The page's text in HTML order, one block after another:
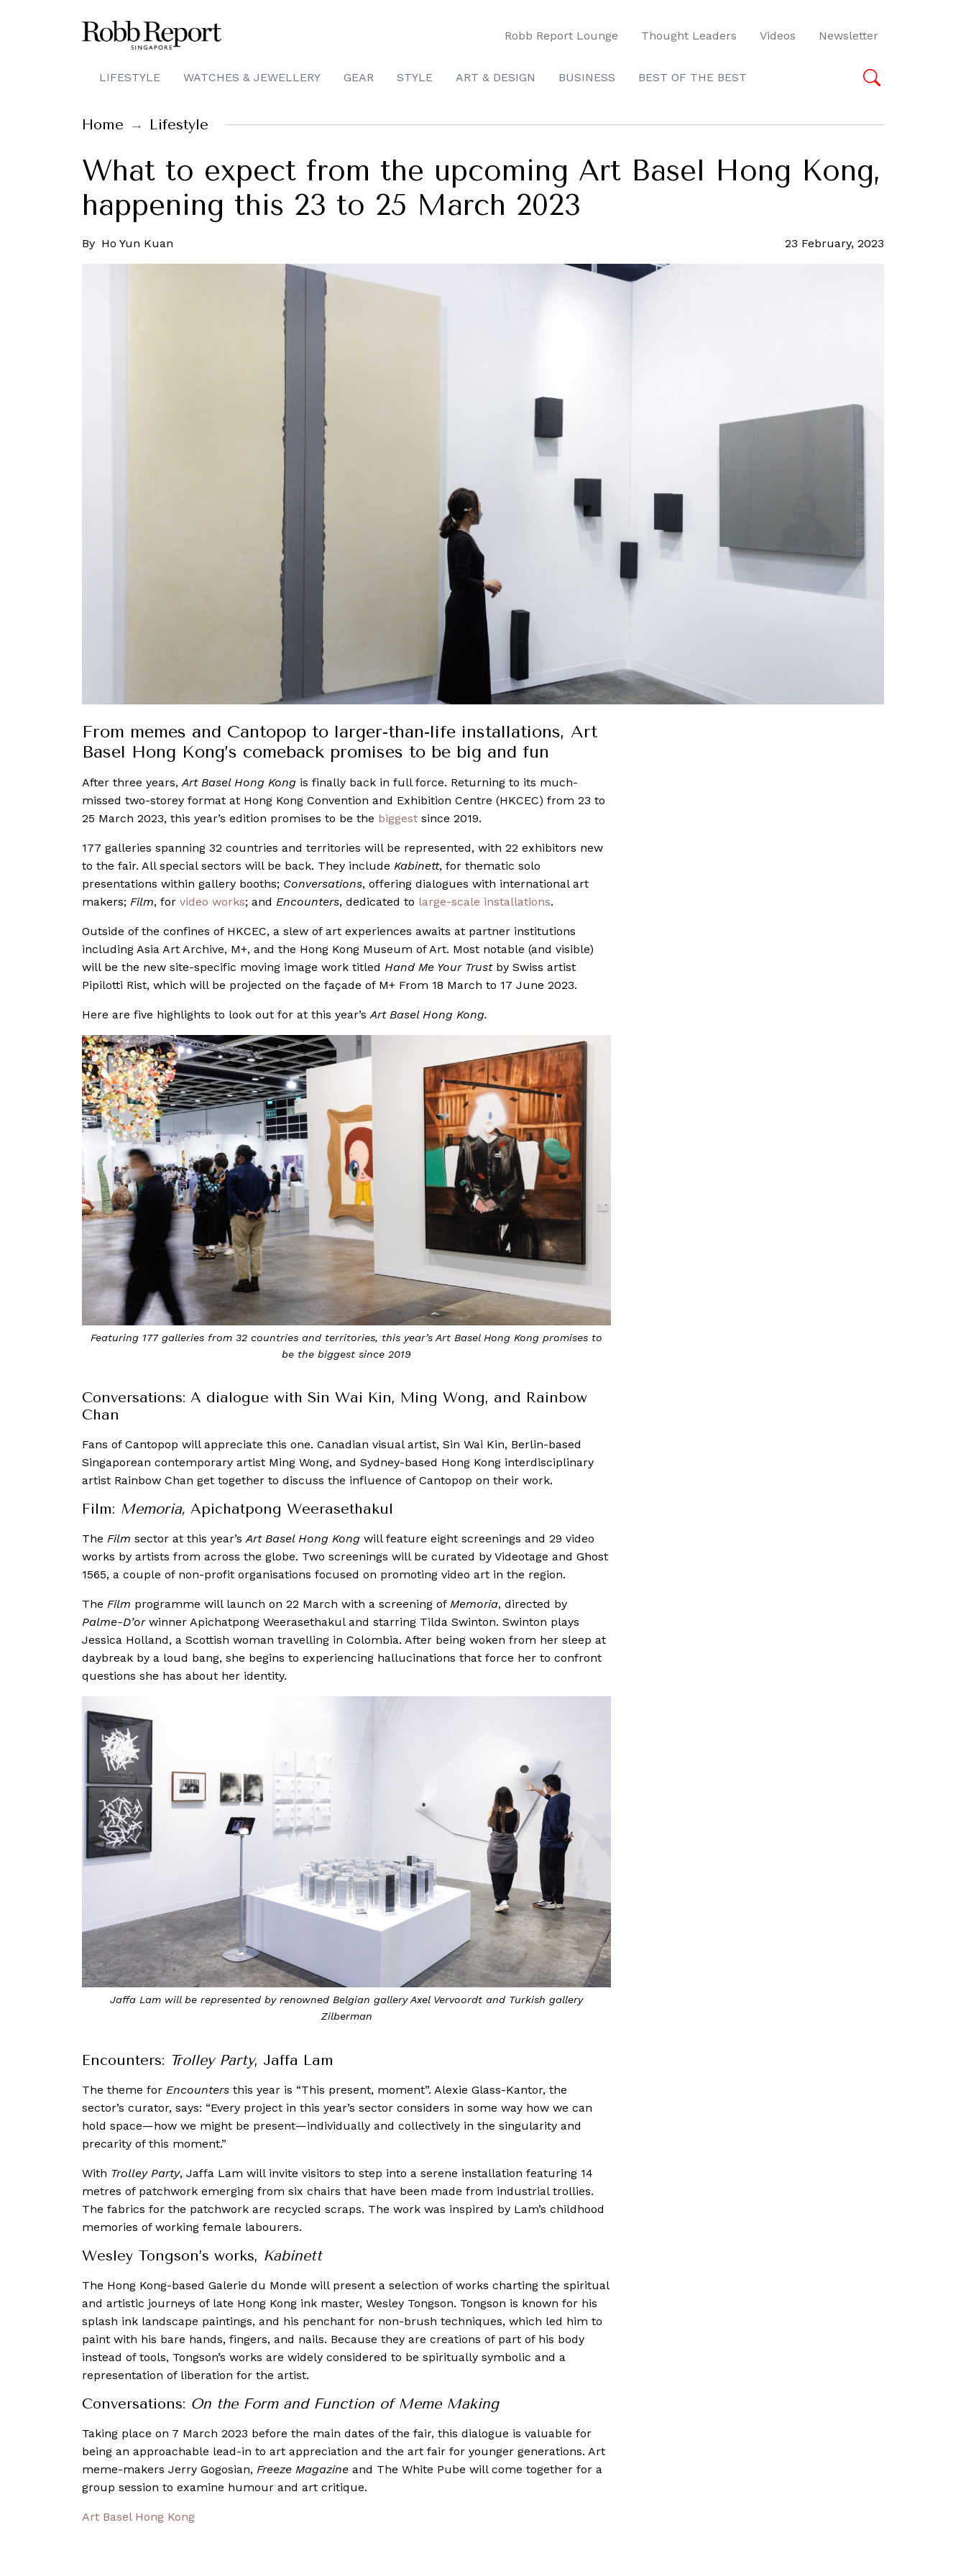
Robb Report Lounge Thought Leaders Videos Newsletter
LIFESTYLE WATCHES & JEWELLERY GEAR STYLE ART & DESIGN BUSINESS BEST OF THE BEST
Home Lifestyle
What to expect from the upcoming Art Basel Hong Kong,
happening this 23 to 25 March 2023
By Ho Yun Kuan 23 February, 2023
From memes and Cantopop to larger-than-life installations, Art
Basel Hong Kong’s comeback promises to be big and fun
After three years,Art Basel Hong Kong is finally back in full force. Returning to its much-
missed two-storey format at Hong Kong Convention and Exhibition Centre (HKCEC) from 23 to
25 March 2023, this year’s edition promises to be the biggest since 2019.
177 galleries spanning 32 countries and territories will be represented, with 22 exhibitors new
to the fair. All special sectors will be back. They include Kabinett, for thematic solo
presentations within gallery booths; Conversations, offering dialogues with international art
makers; Film, for video works; and Encounters, dedicated to large-scale installations.
Outside of the confines of HKCEC, a slew of art experiences awaits at partner institutions
including Asia Art Archive, M+, and the Hong Kong Museum of Art. Most notable (and visible)
will be the new site-specific moving image work titled Hand Me Your Trustby Swiss artist
Pipilotti Rist, which will be projected on the façade of M+ From 18 March to 17 June 2023.
Here are five highlights to look out for at this year’sArt Basel Hong Kong.
Featuring 177 galleries from 32 countries and territories, this year’s Art Basel Hong Kong promises to
be the biggest since 2019
Conversations: A dialogue with Sin Wai Kin, Ming Wong, and Rainbow
Chan
Fans of Cantopop will appreciate this one. Canadian visual artist, Sin Wai Kin, Berlin-based
Singaporean contemporary artist Ming Wong, and Sydney-based Hong Kong interdisciplinary
artist Rainbow Chan get together to discuss the influence of Cantopop on their work.
Film: Memoria, Apichatpong Weerasethakul
The Film sector at this year’sArt Basel Hong Kong will feature eight screenings and 29 video
works by artists from across the globe. Two screenings will be curated by Videotage and Ghost
1565, a couple of non-profit organisations focused on promoting video art in the region.
The Film programme will launch on 22 March with a screening of Memoria, directed by
Palme-D’or winner Apichatpong Weerasethakul and starring Tilda Swinton. Swinton plays
Jessica Holland, a Scottish woman travelling in Colombia. After being woken from her sleep at
daybreak by a loud bang, she begins to experiencing hallucinations that force her to confront
questions she has about her identity.
Jaffa Lam will be represented by renowned Belgian gallery Axel Vervoordt and Turkish gallery
Zilberman
Encounters: Trolley Party, Jaffa Lam
The theme for Encounters this year is “This present, moment”. Alexie Glass-Kantor, the
sector’s curator, says: “Every project in this year’s sector considers in some way how we can
hold space—how we might be present—individually and collectively in the singularity and
precarity of this moment.”
With Trolley Party, Jaffa Lam will invite visitors to step into a serene installation featuring 14
metres of patchwork emerging from six chairs that have been made from industrial trollies.
The fabrics for the patchwork are recycled scraps. The work was inspired by Lam’s childhood
memories of working female labourers.
Wesley Tongson’s works, Kabinett
The Hong Kong-based Galerie du Monde will present a selection of works charting the spiritual
and artistic journeys of late Hong Kong ink master, Wesley Tongson. Tongson is known for his
splash ink landscape paintings, and his penchant for non-brush techniques, which led him to
paint with his bare hands, fingers, and nails. Because they are creations of part of his body
instead of tools, Tongson’s works are widely considered to be spiritually symbolic and a
representation of liberation for the artist.
Conversations: On the Form and Function of Meme Making
Taking place on 7 March 2023 before the main dates of the fair, this dialogue is valuable for
being an approachable lead-in to art appreciation and the art fair for younger generations. Art
meme-makers Jerry Gogosian, Freeze Magazine and The White Pube will come together for a
group session to examine humour and art critique.
Art Basel Hong Kong